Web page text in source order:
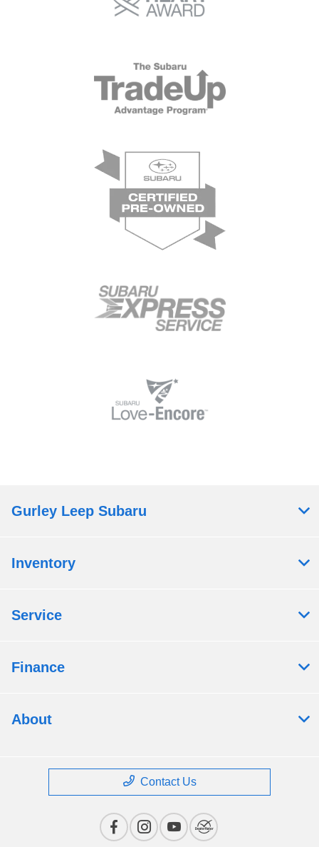
Gurley Leep Subaru
Inventory
Service
Finance
About
Contact Us